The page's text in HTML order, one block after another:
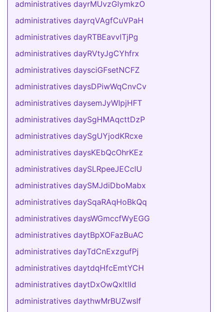
administratives dayrMUvzGlymkzO
administratives dayrqVAgfCuVPaH
administratives dayRTBEavvlTjPg
administratives dayRVtyJgCYhfrx
administratives daysciGFsetNCFZ
administratives daysDPiwWqCnvCv
administratives daysemJyWIpjHFT
administratives daySgHMAqcttDzP
administratives daySgUYjodKRcxe
administratives daysKEbQcOhrKEz
administratives daySLRpeeJECclU
administratives daySMJdiDboMabx
administratives daySqaRAqHoBkQq
administratives daysWGmccfWyEGG
administratives daytBpXOFazBuAC
administratives dayTdCnExzgufPj
administratives daytdqHfcEmtYCH
administratives daytDxOwQxltlld
administratives daythwMrBUZwsIf